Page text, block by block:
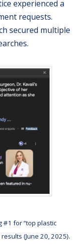
experienced a
requests.
secured multiple
#1 for “top plastic
(June 20, 2025).